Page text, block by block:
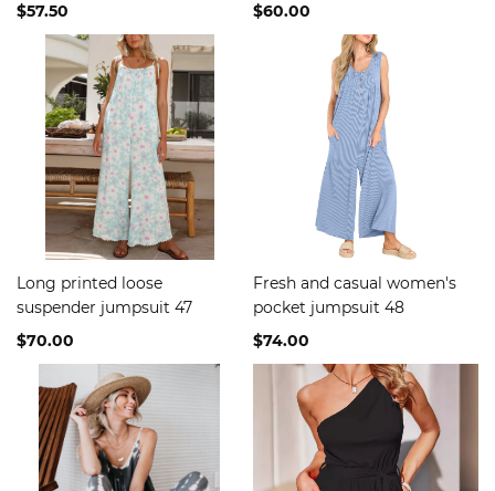
$57.50
$60.00
Long printed loose
suspender jumpsuit 47
$70.00
Fresh and casual women's
pocket jumpsuit 48
$74.00